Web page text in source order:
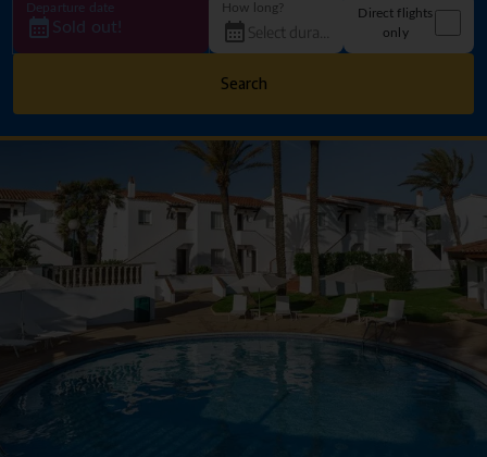
Departure date
Sold out!
How long?
Direct flights
only
Search